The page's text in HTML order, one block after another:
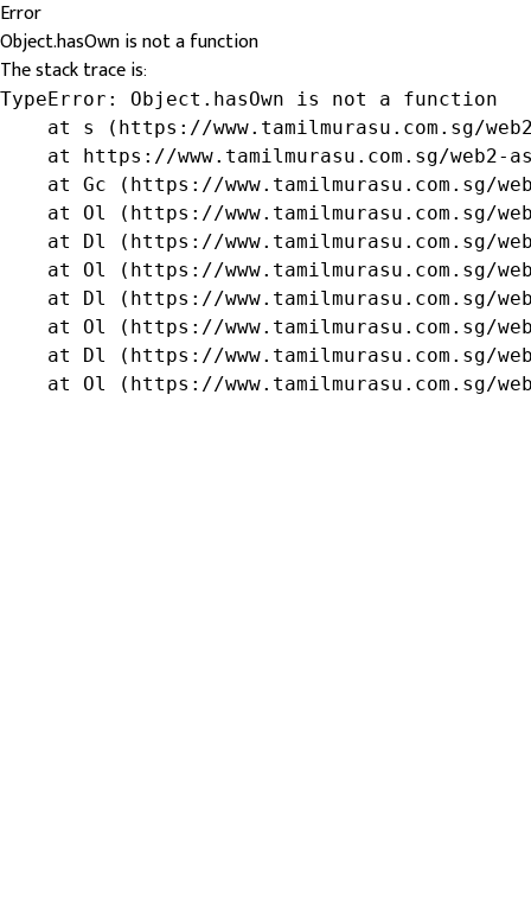
Error
Object.hasOwn is not a function
The stack trace is:
TypeError: Object.hasOwn is not a function
at s (https://www.tamilmurasu.com.sg/
at https://www.tamilmurasu.com.sg/web2-
at Gc (https://www.tamilmurasu.com.sg/
at Ol (https://www.tamilmurasu.com.sg/
at Dl (https://www.tamilmurasu.com.sg/
at Ol (https://www.tamilmurasu.com.sg/
at Dl (https://www.tamilmurasu.com.sg/
at Ol (https://www.tamilmurasu.com.sg/
at Dl (https://www.tamilmurasu.com.sg/
at Ol (https://www.tamilmurasu.com.sg/